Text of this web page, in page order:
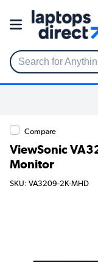
Search for
Compare
ViewSonic
Monitor
SKU: VA3209-2K-MHD